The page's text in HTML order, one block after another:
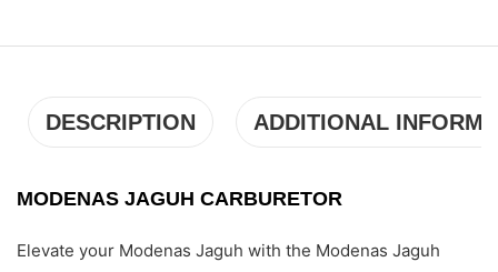
DESCRIPTION ADDITIONAL
MODENAS JAGUH CARBURETOR
Elevate your Modenas Jaguh with the Modenas Jaguh